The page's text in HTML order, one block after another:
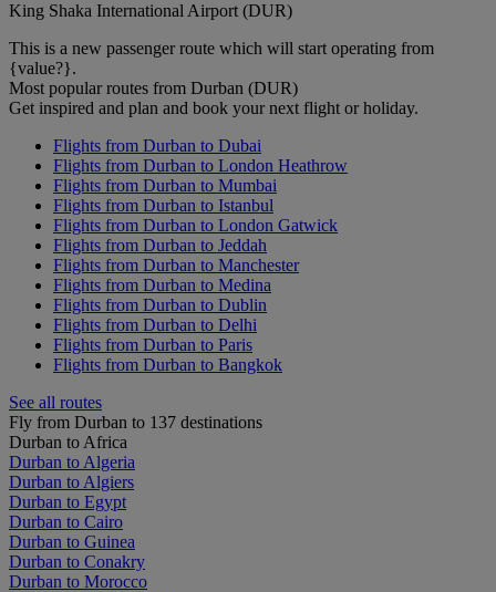
King Shaka International Airport (DUR)
This is a new passenger route which will start operating from
{value?}.
Most popular routes from Durban (DUR)
Get inspired and plan and book your next flight or holiday.
Flights from Durban to Dubai
Flights from Durban to London Heathrow
Flights from Durban to Mumbai
Flights from Durban to Istanbul
Flights from Durban to London Gatwick
Flights from Durban to Jeddah
Flights from Durban to Manchester
Flights from Durban to Medina
Flights from Durban to Dublin
Flights from Durban to Delhi
Flights from Durban to Paris
Flights from Durban to Bangkok
See all routes
Fly from Durban to 137 destinations
Durban to Africa
Durban to Algeria
Durban to Algiers
Durban to Egypt
Durban to Cairo
Durban to Guinea
Durban to Conakry
Durban to Morocco